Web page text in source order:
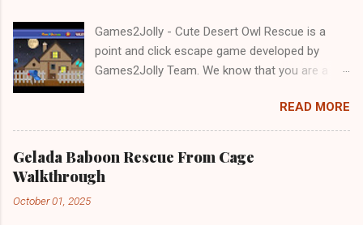
Games2Jolly - Cute Desert Owl Rescue is a
point and click escape game developed by
Games2Jolly Team. We know that you are a
mean you should not like puzzles. So here we
present you Cute Desert Owl Rescue . A
Escape tricks. Good luck and have a fun!!!
READ MORE
Gelada Baboon Rescue From Cage
Walkthrough
October 01, 2025